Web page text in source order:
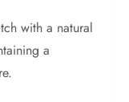
with a natural
a